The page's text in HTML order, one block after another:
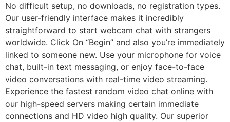
No difficult setup, no downloads, no registration types.
Our user-friendly interface makes it incredibly
straightforward to start webcam chat with strangers
worldwide. Click On “Begin” and also you’re immediately
linked to someone new. Use your microphone for voice
chat, built-in text messaging, or enjoy face-to-face
video conversations with real-time video streaming.
Experience the fastest random video chat online with
our high-speed servers making certain immediate
connections and HD video high quality. Our superior